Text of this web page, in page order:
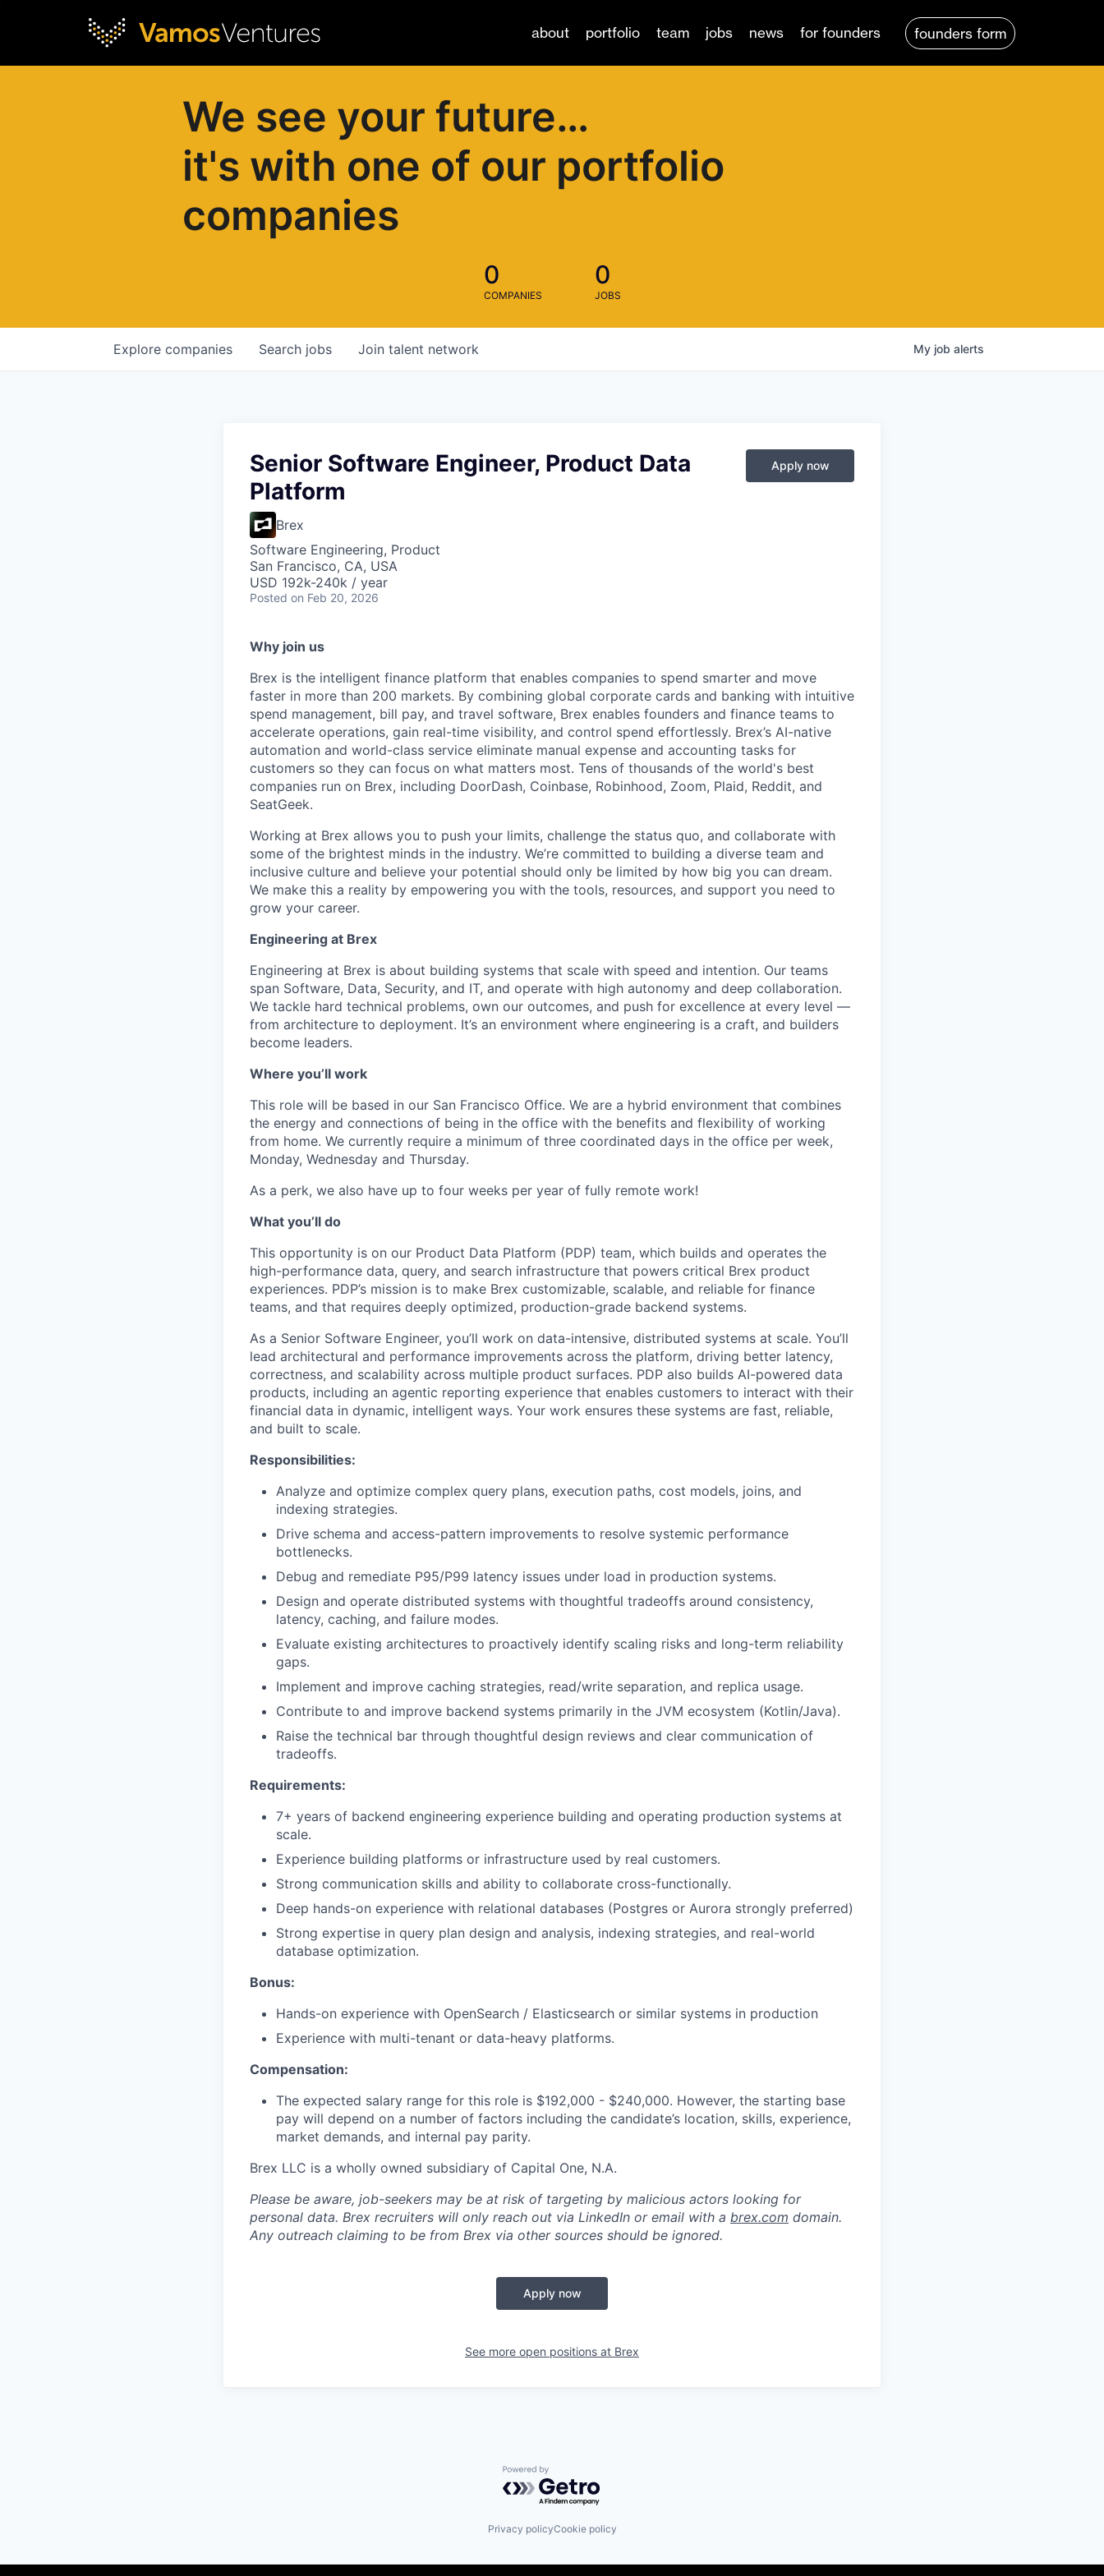
about portfolio team jobs news for founders founders form
We see your future…
it's with one of our portfolio
companies
0
COMPANIES
0
JOBS
Search jobs
Explore companies Join talent network My job alerts
Senior Software Engineer, Product Data
Platform
Brex
Software Engineering, Product
San Francisco, CA, USA
USD 192k-240k / year
Posted on Feb 20, 2026
Apply now
Why join us
Brex is the intelligent finance platform that enables companies to spend smarter and move
faster in more than 200 markets. By combining global corporate cards and banking with intuitive
spend management, bill pay, and travel software, Brex enables founders and finance teams to
accelerate operations, gain real-time visibility, and control spend effortlessly. Brex’s AI-native
automation and world-class service eliminate manual expense and accounting tasks for
customers so they can focus on what matters most. Tens of thousands of the world's best
companies run on Brex, including DoorDash, Coinbase, Robinhood, Zoom, Plaid, Reddit, and
SeatGeek.
Working at Brex allows you to push your limits, challenge the status quo, and collaborate with
some of the brightest minds in the industry. We’re committed to building a diverse team and
inclusive culture and believe your potential should only be limited by how big you can dream.
We make this a reality by empowering you with the tools, resources, and support you need to
grow your career.
Engineering at Brex
Engineering at Brex is about building systems that scale with speed and intention. Our teams
span Software, Data, Security, and IT, and operate with high autonomy and deep collaboration.
We tackle hard technical problems, own our outcomes, and push for excellence at every level —
from architecture to deployment. It’s an environment where engineering is a craft, and builders
become leaders.
Where you’ll work
This role will be based in our San Francisco Office. We are a hybrid environment that combines
the energy and connections of being in the office with the benefits and flexibility of working
from home. We currently require a minimum of three coordinated days in the office per week,
Monday, Wednesday and Thursday.
As a perk, we also have up to four weeks per year of fully remote work!
What you’ll do
This opportunity is on our Product Data Platform (PDP) team, which builds and operates the
high-performance data, query, and search infrastructure that powers critical Brex product
experiences. PDP’s mission is to make Brex customizable, scalable, and reliable for finance
teams, and that requires deeply optimized, production-grade backend systems.
As a Senior Software Engineer, you’ll work on data-intensive, distributed systems at scale. You’ll
lead architectural and performance improvements across the platform, driving better latency,
correctness, and scalability across multiple product surfaces. PDP also builds AI-powered data
products, including an agentic reporting experience that enables customers to interact with their
financial data in dynamic, intelligent ways. Your work ensures these systems are fast, reliable,
and built to scale.
Responsibilities:
Analyze and optimize complex query plans, execution paths, cost models, joins, and
indexing strategies.
Drive schema and access-pattern improvements to resolve systemic performance
bottlenecks.
Debug and remediate P95/P99 latency issues under load in production systems.
Design and operate distributed systems with thoughtful tradeoffs around consistency,
latency, caching, and failure modes.
Evaluate existing architectures to proactively identify scaling risks and long-term reliability
gaps.
Implement and improve caching strategies, read/write separation, and replica usage.
Contribute to and improve backend systems primarily in the JVM ecosystem (Kotlin/Java).
Raise the technical bar through thoughtful design reviews and clear communication of
tradeoffs.
Requirements:
7+ years of backend engineering experience building and operating production systems at
scale.
Experience building platforms or infrastructure used by real customers.
Strong communication skills and ability to collaborate cross-functionally.
Deep hands-on experience with relational databases (Postgres or Aurora strongly preferred)
Strong expertise in query plan design and analysis, indexing strategies, and real-world
database optimization.
Bonus:
Hands-on experience with OpenSearch / Elasticsearch or similar systems in production
Experience with multi-tenant or data-heavy platforms.
Compensation:
The expected salary range for this role is $192,000 - $240,000. However, the starting base
pay will depend on a number of factors including the candidate’s location, skills, experience,
market demands, and internal pay parity.
Brex LLC is a wholly owned subsidiary of Capital One, N.A.
Please be aware, job-seekers may be at risk of targeting by malicious actors looking for
personal data. Brex recruiters will only reach out via LinkedIn or email with a brex.com domain.
Any outreach claiming to be from Brex via other sources should be ignored.
Apply now
See more open positions at Brex
Powered by Getro.com
Privacy policyCookie policy